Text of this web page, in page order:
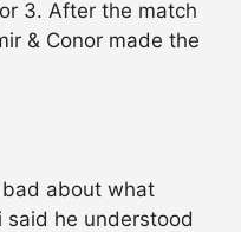
3. After the match
& Conor made the
about what
said he understood